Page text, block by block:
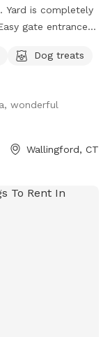
Yard is completely
gate entrance
leave any gifts.
restroom use
Dog treats
wonderful
Wallingford, CT